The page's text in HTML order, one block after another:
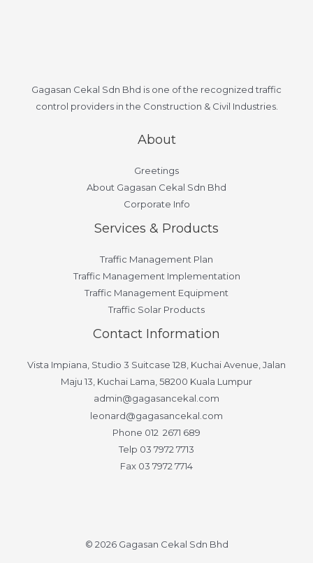
Gagasan Cekal Sdn Bhd is one of the recognized traffic
control providers in the Construction & Civil Industries.
About
Greetings
About Gagasan Cekal Sdn Bhd
Corporate Info
Services & Products
Traffic Management Plan
Traffic Management Implementation
Traffic Management Equipment
Traffic Solar Products
Contact Information
Vista Impiana, Studio 3 Suitcase 128, Kuchai Avenue, Jalan
Maju 13, Kuchai Lama, 58200 Kuala Lumpur
admin@gagasancekal.com
leonard@gagasancekal.com
Phone 012 2671 689
Telp 03 7972 7713
Fax 03 7972 7714
© 2026 Gagasan Cekal Sdn Bhd